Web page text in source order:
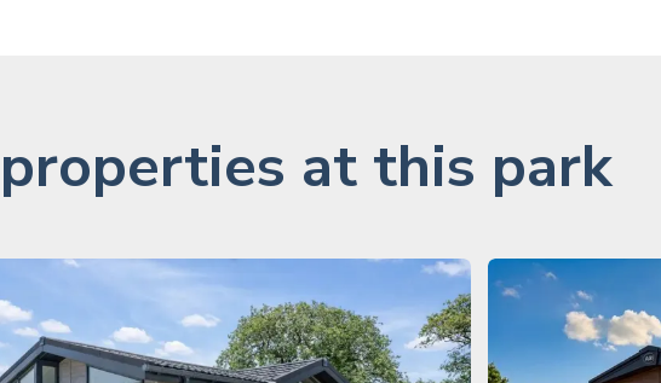
at this park